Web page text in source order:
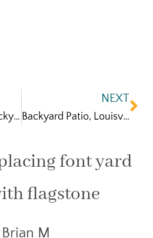
Renovate Entire Backyard Broomfield, CO
NEXT
Backyard Patio, Louisville CO
font yard
flagstone
Brian M